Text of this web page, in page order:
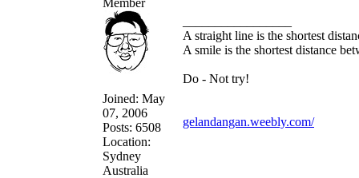
Joined: May
07, 2006
Posts: 6508
Location:
Sydney
Australia
A straight line is the shortest
A smile is the shortest distance
Do - Not try!
gelandangan.weebly.com/